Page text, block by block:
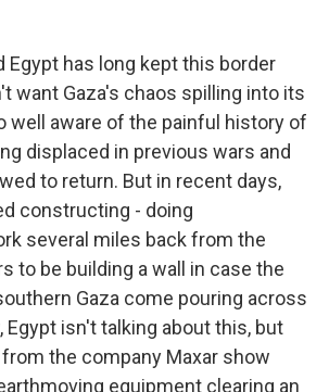
Egypt has long kept this border
want Gaza's chaos spilling into its
well aware of the painful history of
displaced in previous wars and
to return. But in recent days,
constructing - doing
several miles back from the
to be building a wall in case the
Gaza come pouring across
Egypt isn't talking about this, but
the company Maxar show
equipment clearing an